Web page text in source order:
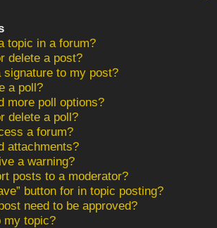
topic in a forum?
delete a post?
signature to my post?
a poll?
more poll options?
delete a poll?
a forum?
attachments?
a warning?
posts to a moderator?
button for in topic posting?
need to be approved?
my topic?